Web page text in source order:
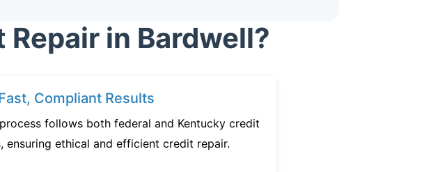
in Bardwell?
Compliant Results
follows both federal and Kentucky credit
ensuring ethical and efficient credit repair.